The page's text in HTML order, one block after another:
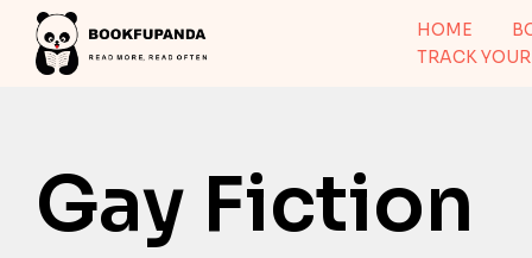
HOME
TRACK
Gay Fiction